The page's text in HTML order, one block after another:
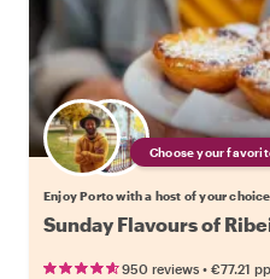
Choose your
Enjoy Porto with a host of your choice
Sunday Flavours of
950 reviews • €77.21 pp